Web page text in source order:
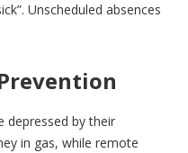
Unscheduled absences
depressed by their
in gas, while remote